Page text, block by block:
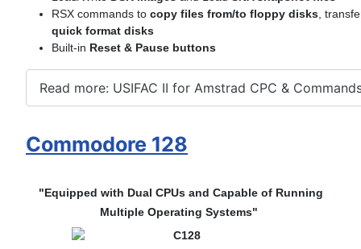
RSX commands to copy files from/to floppy disks,
quick format disks
Built-in Reset & Pause buttons
Read more: USIFAC II for Amstrad CPC &
Commodore 128
"Equipped with Dual CPUs and Capable of Running
Multiple Operating Systems"